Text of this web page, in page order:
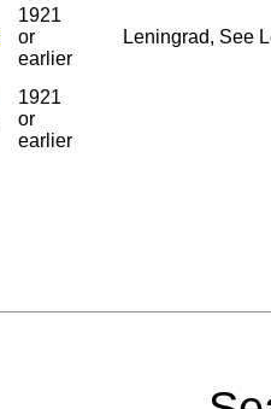
1921
or
earlier
Leningrad, See
1921
or
earlier